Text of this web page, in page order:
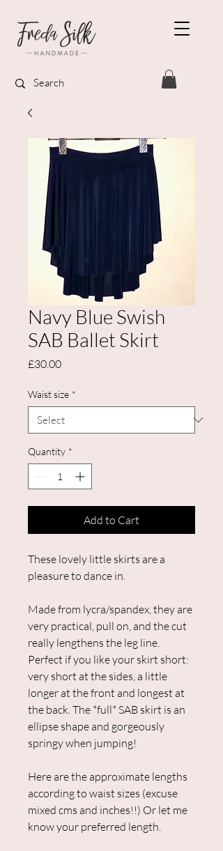
Navy Blue Swish
SAB Ballet Skirt
£30.00Price
Waist size *
Quantity *
Add to Cart
These lovely little skirts are a
pleasure to dance in.
Made from lycra/spandex, they are
very practical, pull on, and the cut
really lengthens the leg line.
Perfect if you like your skirt short:
very short at the sides, a little
longer at the front and longest at
the back. The *full* SAB skirt is an
ellipse shape and gorgeously
springy when jumping!
Here are the approximate lengths
according to waist sizes (excuse
mixed cms and inches!!) Or let me
know your preferred length.